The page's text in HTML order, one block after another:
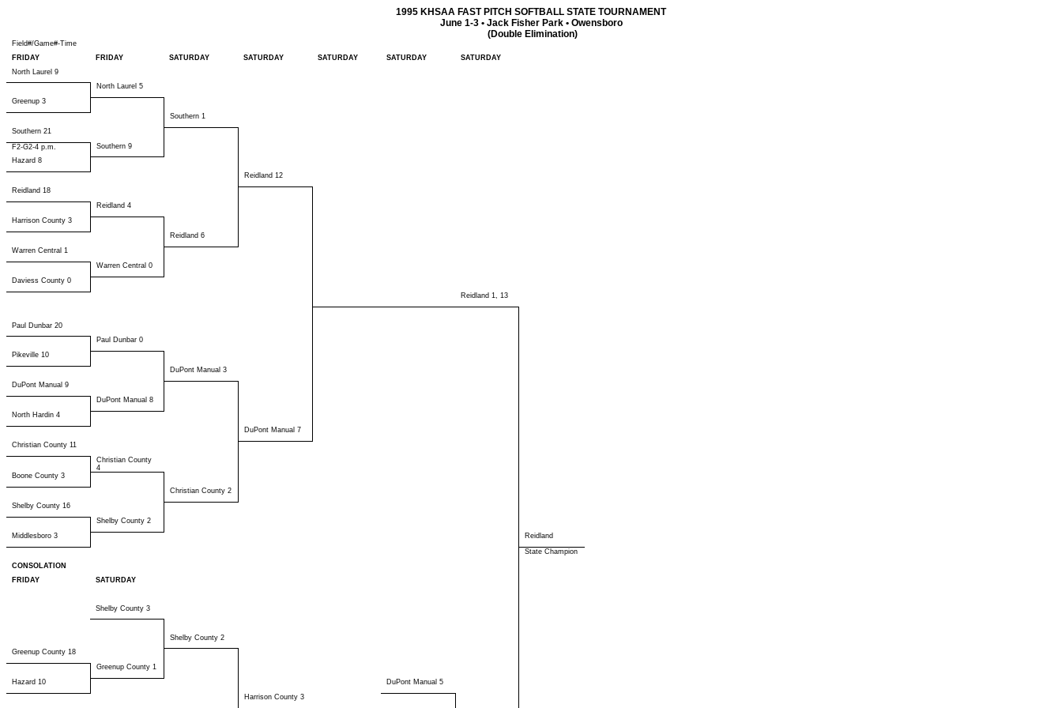
1995 KHSAA FAST PITCH SOFTBALL STATE TOURNAMENT
June 1-3 • Jack Fisher Park • Owensboro
(Double Elimination)
Field#/Game#-Time
FRIDAY
FRIDAY SATURDAY SATURDAY SATURDAY SATURDAY
SATURDAY
North Laurel 9
North Laurel 5
Greenup 3
Southern 1
Southern 21
F2-G2-4 p.m.
Southern 9
Hazard 8
Reidland 12
Reidland 18
Reidland 4
Harrison County 3
Reidland 6
Warren Central 1
Warren Central 0
Daviess County 0
Reidland 1, 13
Paul Dunbar 20
Paul Dunbar 0
Pikeville 10
DuPont Manual 3
DuPont Manual 9
DuPont Manual 8
North Hardin 4
DuPont Manual 7
Christian County 11
Christian County
4
Boone County 3
Christian County 2
Shelby County 16
Shelby County 2
Middlesboro 3
Reidland
State Champion
CONSOLATION
FRIDAY
SATURDAY
Shelby County 3
Shelby County 2
Greenup County 18
Greenup County 1
Hazard 10
DuPont Manual 5
Harrison County 3